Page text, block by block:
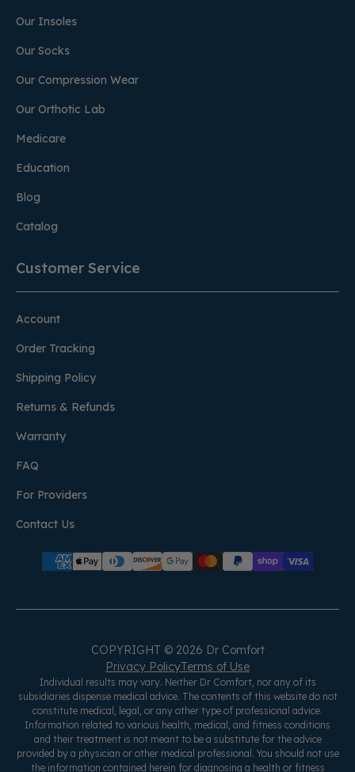
Our Insoles
Our Socks
Our Compression Wear
Our Orthotic Lab
Medicare
Education
Blog
Catalog
Customer Service
Account
Order Tracking
Shipping Policy
Returns & Refunds
Warranty
FAQ
For Providers
Contact Us
COPYRIGHT © 2026 Dr Comfort
Privacy PolicyTerms of Use
Individual results may vary. Neither Dr Comfort, nor any of its
subsidiaries dispense medical advice. The contents of this website do not
constitute medical, legal, or any other type of professional advice.
Information related to various health, medical, and fitness conditions
and their treatment is not meant to be a substitute for the advice
provided by a physician or other medical professional. You should not use
the information contained herein for diagnosing a health or fitness